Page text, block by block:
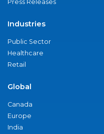
Press Releases
Industries
Public Sector
Healthcare
Retail
Global
Canada
Europe
India